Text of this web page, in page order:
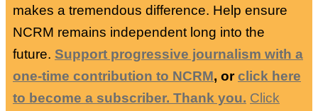
makes a tremendous difference. Help ensure
NCRM remains independent long into the
future. Support progressive journalism with a
one-time contribution to NCRM, orclick here
to become a subscriber. Thank you. Click